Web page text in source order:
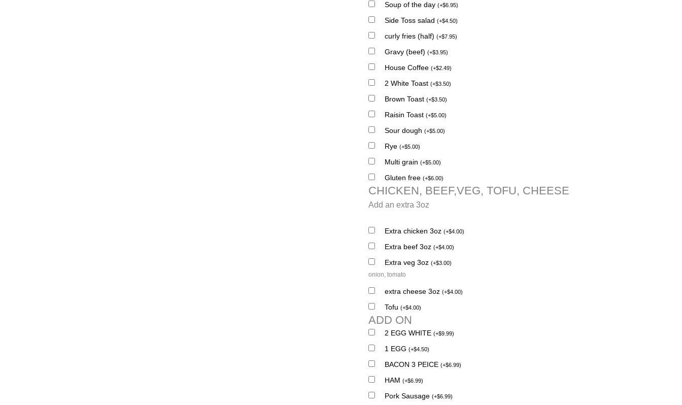
Soup of the day (+$6.95)
Side Toss salad (+$4.50)
curly fries (half) (+$7.95)
Gravy (beef) (+$3.95)
House Coffee (+$2.49)
2 White Toast (+$3.50)
Brown Toast (+$3.50)
Raisin Toast (+$5.00)
Sour dough (+$5.00)
Rye (+$5.00)
Multi grain (+$5.00)
Gluten free (+$6.00)
CHICKEN, BEEF,VEG, TOFU, CHEESE
Add an extra 3oz
Extra chicken 3oz (+$4.00)
Extra beef 3oz (+$4.00)
Extra veg 3oz (+$3.00)
onion, tomato
extra cheese 3oz (+$4.00)
Tofu (+$4.00)
ADD ON
2 EGG WHITE (+$9.99)
1 EGG (+$4.50)
BACON 3 PEICE (+$6.99)
HAM (+$6.99)
Pork Sausage (+$6.99)